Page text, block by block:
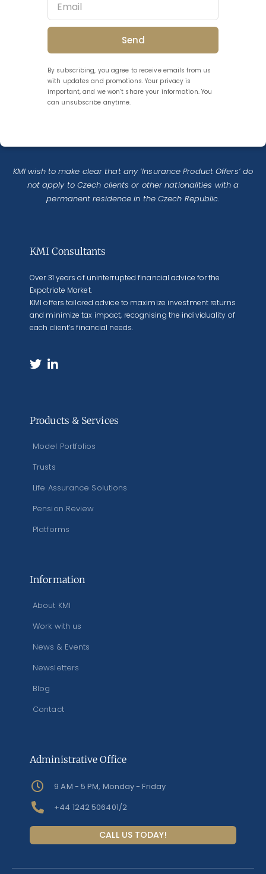
Send
By subscribing, you agree to receive emails from us
with updates and promotions. Your privacy is
important, and we won’t share your information. You
can unsubscribe anytime.
KMI wish to make clear that any ‘Insurance Product Offers’ do
not apply to Czech clients or other nationalities with a
permanent residence in the Czech Republic.
KMI Consultants
Over 31 years of uninterrupted financial advice for the
Expatriate Market.
KMI offers tailored advice to maximize investment returns
and minimize tax impact, recognising the individuality of
each client’s financial needs.
Products & Services
Model Portfolios
Trusts
Life Assurance Solutions
Pension Review
Platforms
Information
About KMI
Work with us
News & Events
Newsletters
Blog
Contact
Administrative Office
9 AM - 5 PM, Monday - Friday
+44 1242 506401/2
CALL US TODAY!